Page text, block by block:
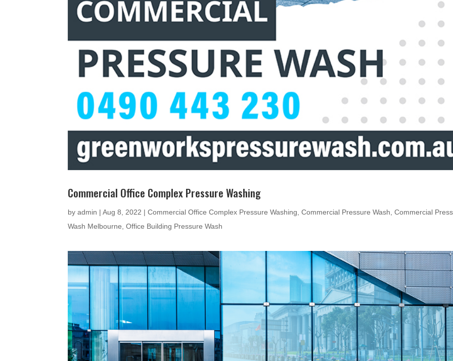
Commercial Office Complex Pressure Washing
byadmin |Aug 8, 2022 |Commercial Office Complex Pressure Washing ,Commercial Pressure Wash ,Commercial
Wash Melbourne ,Office Building Pressure Wash